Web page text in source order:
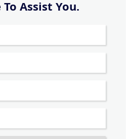
Assist You.